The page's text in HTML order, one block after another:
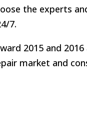
the experts
7.
2015 and 2016
market and